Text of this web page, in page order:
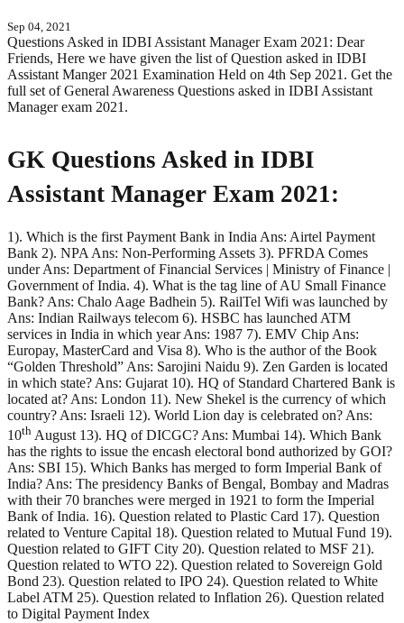
Sep 04, 2021
Questions Asked in IDBI Assistant Manager Exam 2021: Dear
Friends, Here we have given the list of Question asked in IDBI
Assistant Manger 2021 Examination Held on 4th Sep 2021. Get the
full set of General Awareness Questions asked in IDBI Assistant
Manager exam 2021.
GK Questions Asked in IDBI
Assistant Manager Exam 2021:
1). Which is the first Payment Bank in India Ans: Airtel Payment
Bank 2). NPA Ans: Non-Performing Assets 3). PFRDA Comes
under Ans: Department of Financial Services | Ministry of Finance |
Government of India. 4). What is the tag line of AU Small Finance
Bank? Ans: Chalo Aage Badhein 5). RailTel Wifi was launched by
Ans: Indian Railways telecom 6). HSBC has launched ATM
services in India in which year Ans: 1987 7). EMV Chip Ans:
Europay, MasterCard and Visa 8). Who is the author of the Book
“Golden Threshold” Ans: Sarojini Naidu 9). Zen Garden is located
in which state? Ans: Gujarat 10). HQ of Standard Chartered Bank is
located at? Ans: London 11). New Shekel is the currency of which
country? Ans: Israeli 12). World Lion day is celebrated on? Ans:
10th August 13). HQ of DICGC? Ans: Mumbai 14). Which Bank
has the rights to issue the encash electoral bond authorized by GOI?
Ans: SBI 15). Which Banks has merged to form Imperial Bank of
India? Ans: The presidency Banks of Bengal, Bombay and Madras
with their 70 branches were merged in 1921 to form the Imperial
Bank of India. 16). Question related to Plastic Card 17). Question
related to Venture Capital 18). Question related to Mutual Fund 19).
Question related to GIFT City 20). Question related to MSF 21).
Question related to WTO 22). Question related to Sovereign Gold
Bond 23). Question related to IPO 24). Question related to White
Label ATM 25). Question related to Inflation 26). Question related
to Digital Payment Index